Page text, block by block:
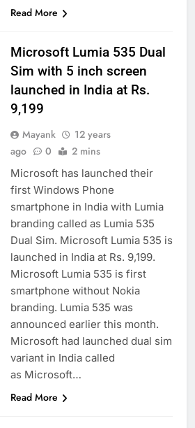
Read More
Microsoft Lumia 535 Dual
Sim with 5 inch screen
launched in India at Rs.
9,199
Mayank
12 years
ago
0 2 mins
Microsoft has launched their
first Windows Phone
smartphone in India with Lumia
branding called as Lumia 535
Dual Sim. Microsoft Lumia 535 is
launched in India at Rs. 9,199.
Microsoft Lumia 535 is first
smartphone without Nokia
branding. Lumia 535 was
announced earlier this month.
Microsoft had launched dual sim
variant in India called
as Microsoft…
Read More